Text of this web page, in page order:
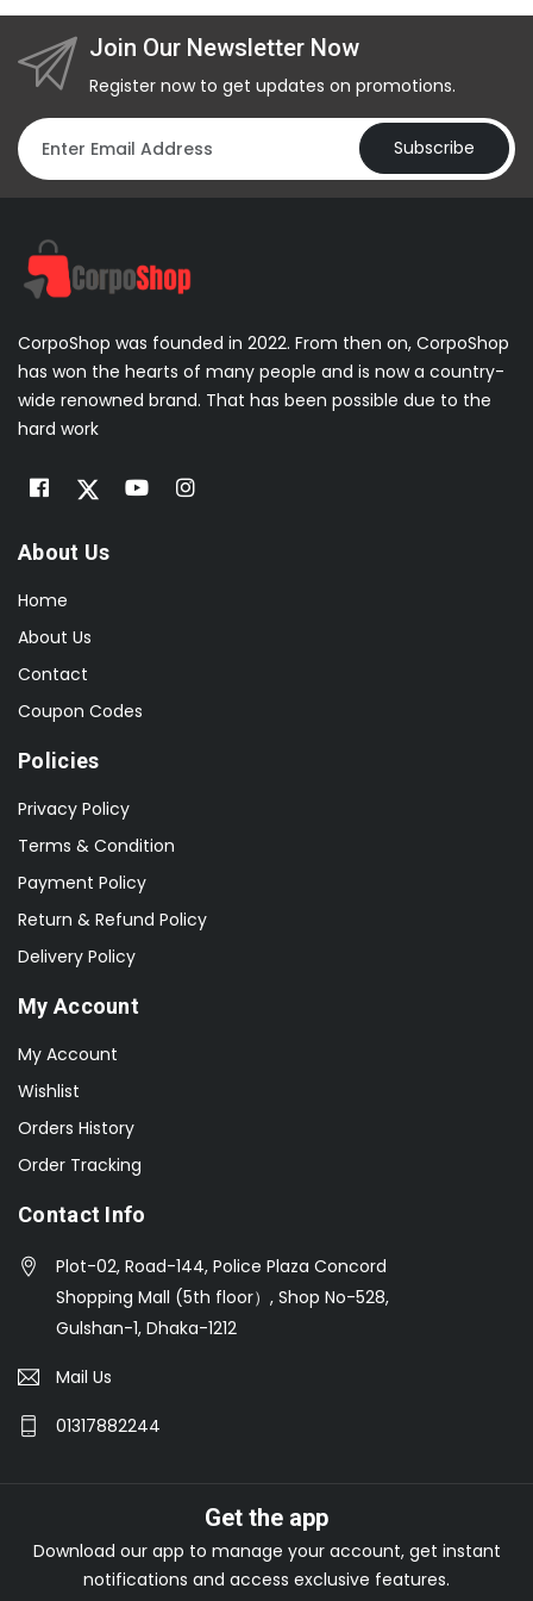
Join Our Newsletter Now
Register now to get updates on promotions.
Subscribe
CorpoShop was founded in 2022. From then on, CorpoShop
has won the hearts of many people and is now a country-
wide renowned brand. That has been possible due to the
hard work
About Us
Home
About Us
Contact
Coupon Codes
Policies
Privacy Policy
Terms & Condition
Payment Policy
Return & Refund Policy
Delivery Policy
My Account
My Account
Wishlist
Orders History
Order Tracking
Contact Info
Plot-02, Road-144, Police Plaza Concord
Shopping Mall (5th floor）, Shop No-528,
Gulshan-1, Dhaka-1212
Mail Us
01317882244
Get the app
Download our app to manage your account, get instant
notifications and access exclusive features.